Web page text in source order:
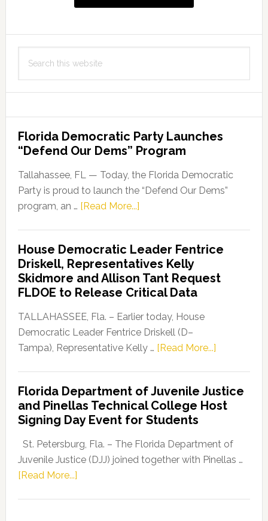
this
Florida Democratic Party Launches
“Defend Our Dems” Program
Tallahassee, FL — Today, the Florida Democratic
Party is proud to launch the “Defend Our Dems”
program, an … [Read More...]about
Party
Launches
“Defend
Our
Dems”
Program
House Democratic Leader Fentrice
Driskell, Representatives Kelly
Skidmore and Allison Tant Request
FLDOE to Release Critical Data
TALLAHASSEE, Fla. – Earlier today, House
Democratic Leader Fentrice Driskell (D–
Tampa), Representative Kelly … [Read More...]about
Leader
Fentrice
Kelly
Allison
Florida Department of Juvenile Justice
and Pinellas Technical College Host
Signing Day Event for Students
St. Petersburg, Fla. – The Florida Department of
Juvenile Justice (DJJ) joined together with Pinellas …
[Read More...]about